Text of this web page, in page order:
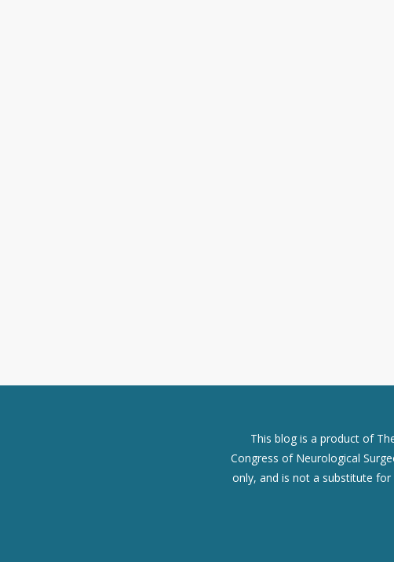
This blog is a product of
Congress of Neurological
only, and is not a substitute